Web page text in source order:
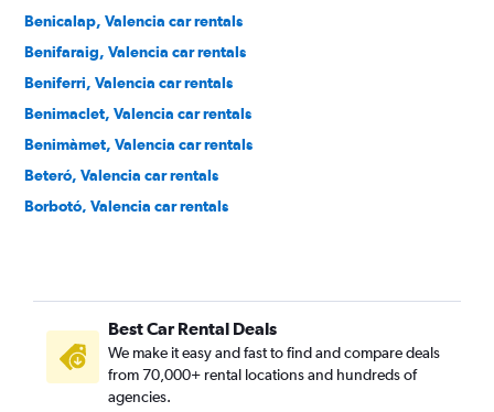
Benicalap, Valencia car rentals
Benifaraig, Valencia car rentals
Beniferri, Valencia car rentals
Benimaclet, Valencia car rentals
Benimàmet, Valencia car rentals
Beteró, Valencia car rentals
Borbotó, Valencia car rentals
Camí Real, Valencia car rentals
Camins al Grau, Valencia car rentals
Campanar, Valencia car rentals
Carpesa, Valencia car rentals
Best Car Rental Deals
We make it easy and fast to find and compare deals
from 70,000+ rental locations and hundreds of
agencies.